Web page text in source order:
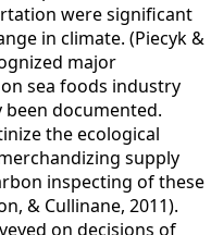
were significant
in climate. (Piecyk &
major
sea foods industry
documented.
the ecological
supply
inspecting of these
& Cullinane, 2011).
on decisions of